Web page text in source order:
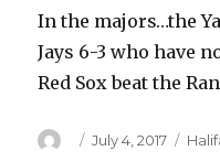
In the majors…the
Jays 6-3 who have
Red Sox beat the
Author
Posted
July 4, 2017